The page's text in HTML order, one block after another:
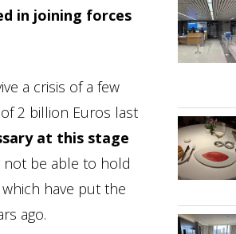
in joining forces
a crisis of a few
2 billion Euros last
at this stage
not be able to hold
have put the
ago.